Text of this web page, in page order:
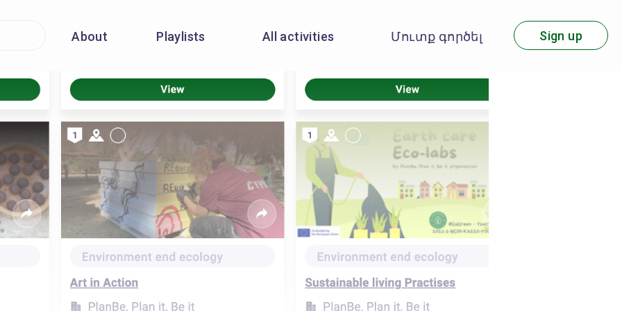
About Playlists All activities Մուտք գործել Sign up